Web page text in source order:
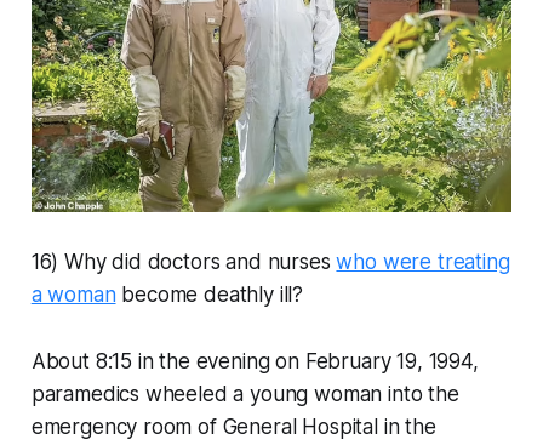
16) Why did doctors and nurseswho were treating
a womanbecome deathly ill?
About 8:15 in the evening on February 19, 1994,
paramedics wheeled a young woman into the
emergency room of General Hospital in the